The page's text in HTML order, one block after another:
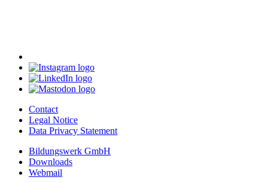
Contact
Legal Notice
Data Privacy Statement
Bildungswerk GmbH
Downloads
Webmail